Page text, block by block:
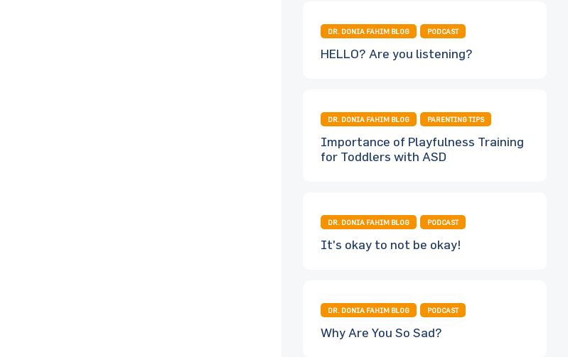
DR. DONIA FAHIM BLOG PODCAST
HELLO? Are you listening?
DR. DONIA FAHIM BLOG PARENTING TIPS
Importance of Playfulness Training
for Toddlers with ASD
DR. DONIA FAHIM BLOG PODCAST
It's okay to not be okay!
DR. DONIA FAHIM BLOG PODCAST
Why Are You So Sad?